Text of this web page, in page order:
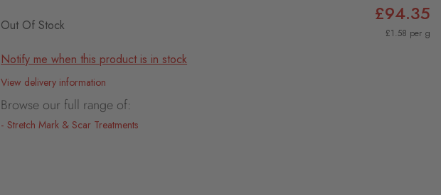
Out Of Stock £94.35
£1.58 per g
Notify me when this product is in stock
View delivery information
Browse our full range of:
Stretch Mark & Scar Treatments